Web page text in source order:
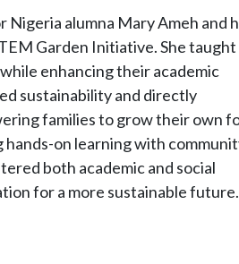
Nigeria alumna Mary Ameh and
Garden Initiative. She taught
enhancing their academic
sustainability and directly
families to grow their own
on learning with
both academic and social
for a more sustainable future.